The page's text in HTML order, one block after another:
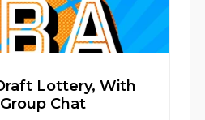
Lottery, With
Chat